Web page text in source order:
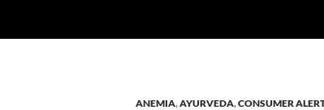
ANEMIA,AYURVEDA,CONSUMER